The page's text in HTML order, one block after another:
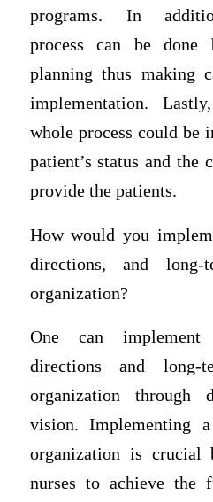
programs. In
process can be done
planning thus making
implementation.
whole process could be
patient’s status and the
provide the patients.
How would you
directions, and
organization?
One can
directions and
organization through
vision. Implementing
organization is
nurses to achieve the